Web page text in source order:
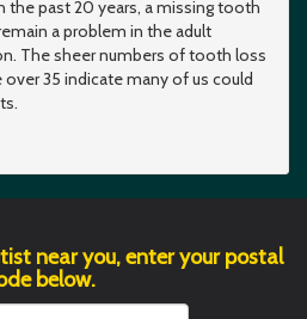
the past 20 years, a missing tooth
a problem in the adult
The sheer numbers of tooth loss
over 35 indicate many of us could
near you, enter your postal
below.